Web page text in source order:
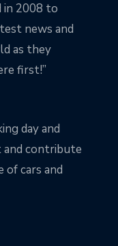
in 2008 to
news and
as they
first!”
day and
contribute
of cars and